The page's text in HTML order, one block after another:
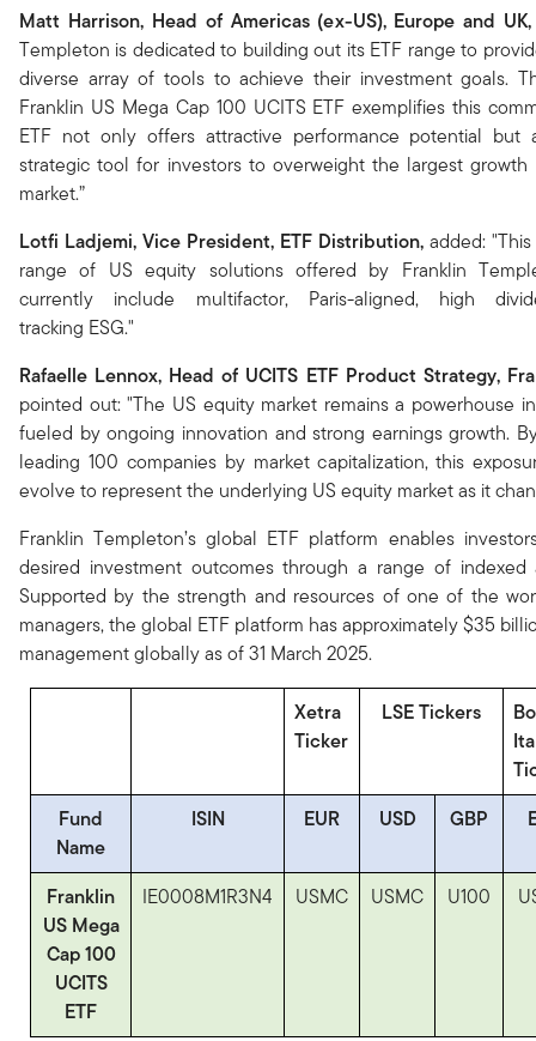
Matt Harrison, Head of Americas (ex-US), Europe and
Templeton is dedicated to building out its ETF range to
diverse array of tools to achieve their investment goals.
Franklin US Mega Cap 100 UCITS ETF exemplifies this
ETF not only offers attractive performance potential but
strategic tool for investors to overweight the largest growth
market.”
Lotfi Ladjemi, Vice President, ETF Distribution, added:
range of US equity solutions offered by Franklin
currently include multifactor, Paris-aligned, high
tracking ESG."
Rafaelle Lennox, Head of UCITS ETF Product Strategy,
pointed out: "The US equity market remains a powerhouse
fueled by ongoing innovation and strong earnings growth.
leading 100 companies by market capitalization, this
evolve to represent the underlying US equity market as it
Franklin Templeton’s global ETF platform enables
desired investment outcomes through a range of indexed
Supported by the strength and resources of one of the
managers, the global ETF platform has approximately $35
management globally as of 31 March 2025.
Xetra
Ticker
LSE Tickers
Fund
Name
ISIN EUR USD GBP
Franklin
US Mega
Cap 100
UCITS
ETF
IE0008M1R3N4 USMC USMC U100